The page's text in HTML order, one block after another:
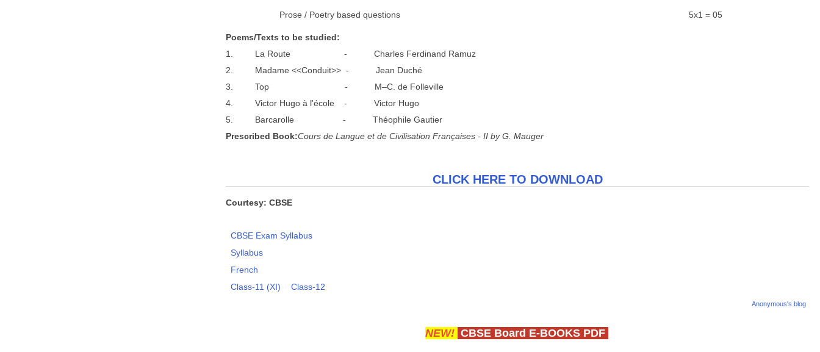
Prose / Poetry based questions 5x1 = 05
Poems/Texts to be studied:
1. La Route - Charles Ferdinand Ramuz
2. Madame <<Conduit>> - Jean Duché
3. Top - M–C. de Folleville
4. Victor Hugo à l'école - Victor Hugo
5. Barcarolle - Théophile Gautier
Prescribed Book:Cours de Langue et de Civilisation Françaises - II by G. Mauger
CLICK HERE TO DOWNLOAD
Courtesy: CBSE
CBSE Exam Syllabus
Syllabus
French
Class-11 (XI)
Class-12
Anonymous's blog
NEW! CBSE Board E-BOOKS PDF